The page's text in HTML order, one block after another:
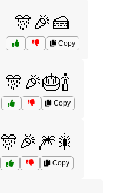
🎊🎉🍰
Copy
🎊🎉🎂🍾
Copy
🎊🎉🎆🎇
Copy